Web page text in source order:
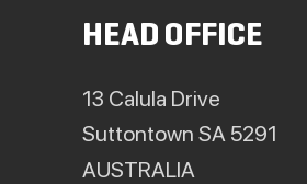
HEAD OFFICE
13 Calula Drive
Suttontown SA 5291
AUSTRALIA